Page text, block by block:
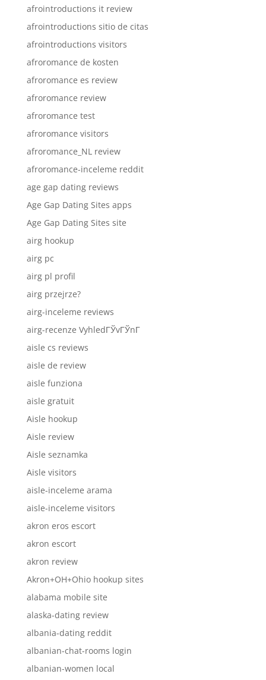
afrointroductions it review
afrointroductions sitio de citas
afrointroductions visitors
afroromance de kosten
afroromance es review
afroromance review
afroromance test
afroromance visitors
afroromance_NL review
afroromance-inceleme reddit
age gap dating reviews
Age Gap Dating Sites apps
Age Gap Dating Sites site
airg hookup
airg pc
airg pl profil
airg przejrze?
airg-inceleme reviews
airg-recenze VyhledГЎvГЎnГ­
aisle cs reviews
aisle de review
aisle funziona
aisle gratuit
Aisle hookup
Aisle review
Aisle seznamka
Aisle visitors
aisle-inceleme arama
aisle-inceleme visitors
akron eros escort
akron escort
akron review
Akron+OH+Ohio hookup sites
alabama mobile site
alaska-dating review
albania-dating reddit
albanian-chat-rooms login
albanian-women local